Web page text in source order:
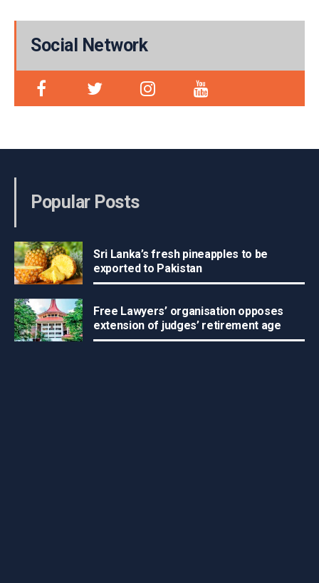
Social Network
Popular Posts
Sri Lanka’s fresh pineapples to be
exported to Pakistan
Free Lawyers’ organisation opposes
extension of judges’ retirement age